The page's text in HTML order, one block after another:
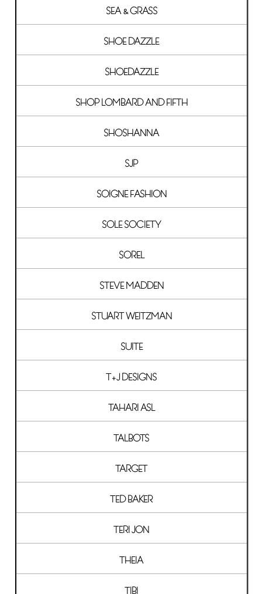
SEA & GRASS
SHOE DAZZLE
SHOEDAZZLE
SHOP LOMBARD AND FIFTH
SHOSHANNA
SJP
SOIGNE FASHION
SOLE SOCIETY
SOREL
STEVE MADDEN
STUART WEITZMAN
SUITE
T+J DESIGNS
TAHARI ASL
TALBOTS
TARGET
TED BAKER
TERI JON
THEIA
TIBI